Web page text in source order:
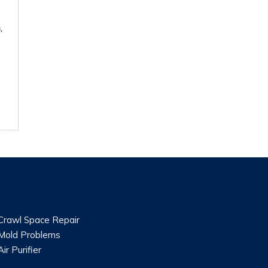
Space Repair
Problems
Purifier